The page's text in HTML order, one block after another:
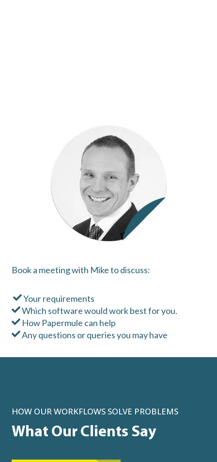
Book a meeting with Mike to discuss:
Your requirements
Which software would work best for you.
How Papermule can help
Any questions or queries you may have
HOW OUR WORKFLOWS SOLVE PROBLEMS
What Our Clients Say